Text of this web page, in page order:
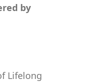
by
Lifelong